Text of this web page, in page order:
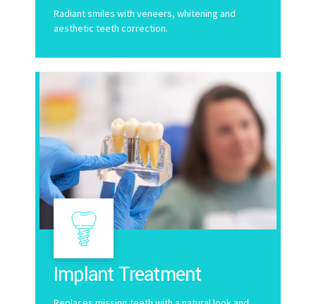
Radiant smiles with veneers, whitening and
aesthetic teeth correction.
Implant Treatment